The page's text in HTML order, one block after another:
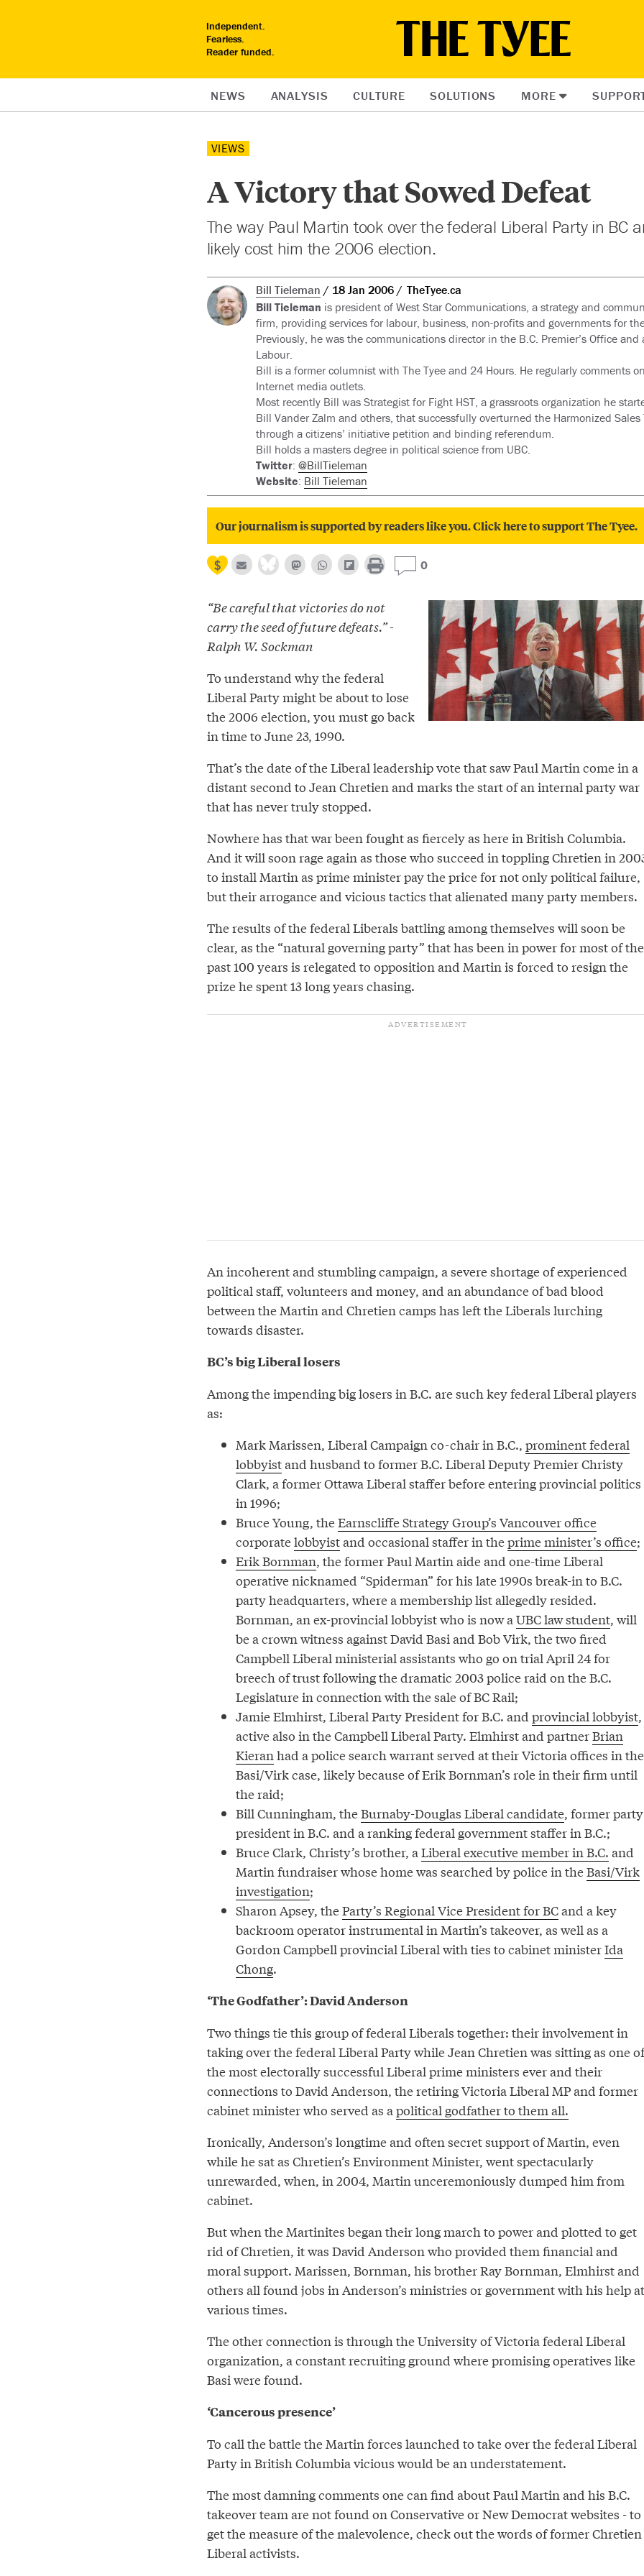
Independent.
Fearless.
Reader funded.
NEWS ANALYSIS CULTURE SOLUTIONS MORE
VIEWS
A Victory that Sowed Defeat
The way Paul Martin took over the federal Liberal Party in BC
likely cost him the 2006 election.
Bill Tieleman 18 Jan 2006
TheTyee.ca
Bill Tieleman is president of West Star Communications, a strategy and
firm, providing services for labour, business, non-profits and governments for
Previously, he was the communications director in the B.C. Premier’s Office
Labour.
Bill is a former columnist with The Tyee and 24 Hours. He regularly comments
Internet media outlets.
Most recently Bill was Strategist for Fight HST, a grassroots organization he
Bill Vander Zalm and others, that successfully overturned the Harmonized
through a citizens’ initiative petition and binding referendum.
Bill holds a masters degree in political science from UBC.
Twitter: @BillTieleman
Website: Bill Tieleman
Our journalism is supported by readers like you. Click here to support The Tyee.
0
“Be careful that victories do not
carry the seed of future defeats.” -
Ralph W. Sockman
To understand why the federal
Liberal Party might be about to lose
the 2006 election, you must go back
in time to June 23, 1990.
That’s the date of the Liberal leadership vote that saw Paul Martin come in a
distant second to Jean Chretien and marks the start of an internal party war
that has never truly stopped.
Nowhere has that war been fought as fiercely as here in British Columbia.
And it will soon rage again as those who succeed in toppling Chretien in
to install Martin as prime minister pay the price for not only political failure,
but their arrogance and vicious tactics that alienated many party members.
The results of the federal Liberals battling among themselves will soon be
clear, as the “natural governing party” that has been in power for most of the
past 100 years is relegated to opposition and Martin is forced to resign the
prize he spent 13 long years chasing.
An incoherent and stumbling campaign, a severe shortage of experienced
political staff, volunteers and money, and an abundance of bad blood
between the Martin and Chretien camps has left the Liberals lurching
towards disaster.
BC’s big Liberal losers
Among the impending big losers in B.C. are such key federal Liberal players
as:
Mark Marissen, Liberal Campaign co-chair in B.C., prominent federal
lobbyistand husband to former B.C. Liberal Deputy Premier Christy
Clark, a former Ottawa Liberal staffer before entering provincial politics
in 1996;
Bruce Young, theEarnscliffe Strategy Group’s Vancouver office
corporatelobbyistand occasional staffer in theprime minister’s office;
Erik Bornman, the former Paul Martin aide and one-time Liberal
operative nicknamed “Spiderman” for his late 1990s break-in to B.C.
party headquarters, where a membership list allegedly resided.
Bornman, an ex-provincial lobbyist who is now aUBC law student, will
be a crown witness against David Basi and Bob Virk, the two fired
Campbell Liberal ministerial assistants who go on trial April 24 for
breech of trust following the dramatic 2003 police raid on the B.C.
Legislature in connection with the sale of BC Rail;
Jamie Elmhirst, Liberal Party President for B.C. and provincial lobbyist,
active also in the Campbell Liberal Party. Elmhirst and partnerBrian
Kieranhad a police search warrant served at their Victoria offices in the
Basi/Virk case, likely because of Erik Bornman’s role in their firm until
the raid;
Bill Cunningham, theBurnaby-Douglas Liberal candidate, former party
president in B.C. and a ranking federal government staffer in B.C.;
Bruce Clark, Christy’s brother, aLiberal executive member in B.C. and
Martin fundraiser whose home was searched by police in theBasi/Virk
investigation;
Sharon Apsey, theParty’s Regional Vice President for BCand a key
backroom operator instrumental in Martin’s takeover, as well as a
Gordon Campbell provincial Liberal with ties to cabinet ministerIda
Chong.
‘The Godfather’: David Anderson
Two things tie this group of federal Liberals together: their involvement in
taking over the federal Liberal Party while Jean Chretien was sitting as one of
the most electorally successful Liberal prime ministers ever and their
connections to David Anderson, the retiring Victoria Liberal MP and former
cabinet minister who served as apolitical godfather to them all.
Ironically, Anderson’s longtime and often secret support of Martin, even
while he sat as Chretien’s Environment Minister, went spectacularly
unrewarded, when, in 2004, Martin unceremoniously dumped him from
cabinet.
But when the Martinites began their long march to power and plotted to get
rid of Chretien, it was David Anderson who provided them financial and
moral support. Marissen, Bornman, his brother Ray Bornman, Elmhirst and
others all found jobs in Anderson’s ministries or government with his help at
various times.
The other connection is through the University of Victoria federal Liberal
organization, a constant recruiting ground where promising operatives like
Basi were found.
‘Cancerous presence’
To call the battle the Martin forces launched to take over the federal Liberal
Party in British Columbia vicious would be an understatement.
The most damning comments one can find about Paul Martin and his B.C.
takeover team are not found on Conservative or New Democrat websites - to
get the measure of the malevolence, check out the words of former Chretien
Liberal activists.